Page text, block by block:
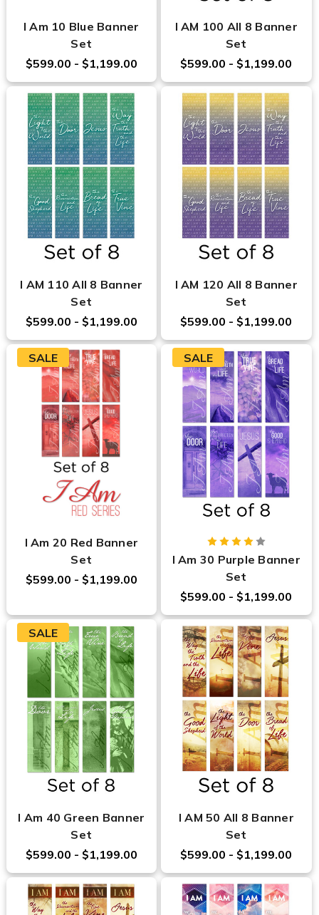
I Am 10 Blue Banner
Set
$599.00 - $1,199.00
I AM 100 All 8 Banner
Set
$599.00 - $1,199.00
I AM 110 All 8 Banner
Set
$599.00 - $1,199.00
I AM 120 All 8 Banner
Set
$599.00 - $1,199.00
SALE
I Am 20 Red Banner
Set
$599.00 - $1,199.00
SALE
I Am 30 Purple Banner
Set
$599.00 - $1,199.00
SALE
I Am 40 Green Banner
Set
$599.00 - $1,199.00
I AM 50 All 8 Banner
Set
$599.00 - $1,199.00